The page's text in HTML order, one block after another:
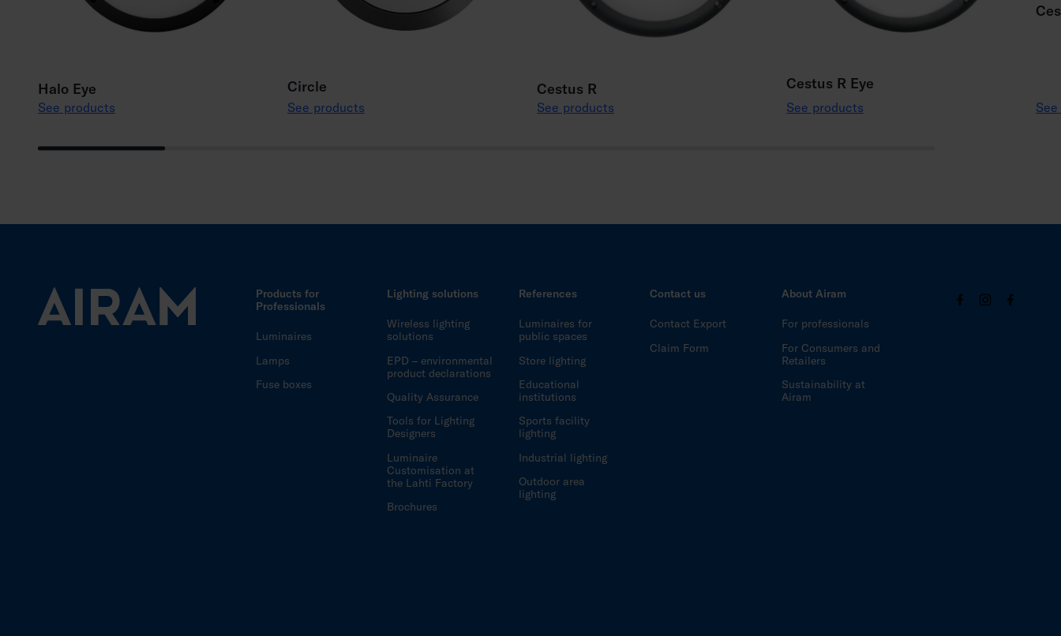
Halo Eye
See products
Circle
See products
Cestus R
See products
Cestus R Eye
See products
Products for
Professionals
Luminaires
Lamps
Fuse boxes
Lighting solutions
Wireless lighting
solutions
EPD – environmental
product declarations
Quality Assurance
Tools for Lighting
Designers
Luminaire
Customisation at
the Lahti Factory
Brochures
References
Luminaires for
public spaces
Store lighting
Educational
institutions
Sports facility
lighting
Industrial lighting
Outdoor area
lighting
Contact us
Contact Export
Claim Form
About Airam
For professionals
For Consumers and
Retailers
Sustainability at
Airam